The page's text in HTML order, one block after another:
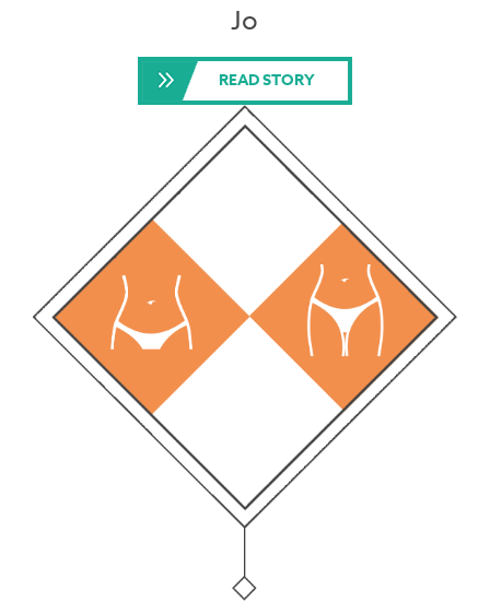
Jo
READ STORY